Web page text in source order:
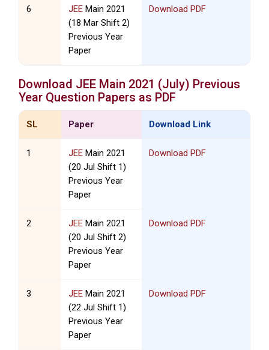
6 JEE Main 2021
(18 Mar Shift 2)
Previous Year
Paper
Download PDF
Download JEE Main 2021 (July) Previous
Year Question Papers as PDF
SL Paper Download Link
1 JEE Main 2021
(20 Jul Shift 1)
Previous Year
Paper
Download PDF
2 JEE Main 2021
(20 Jul Shift 2)
Previous Year
Paper
Download PDF
3 JEE Main 2021
(22 Jul Shift 1)
Previous Year
Paper
Download PDF